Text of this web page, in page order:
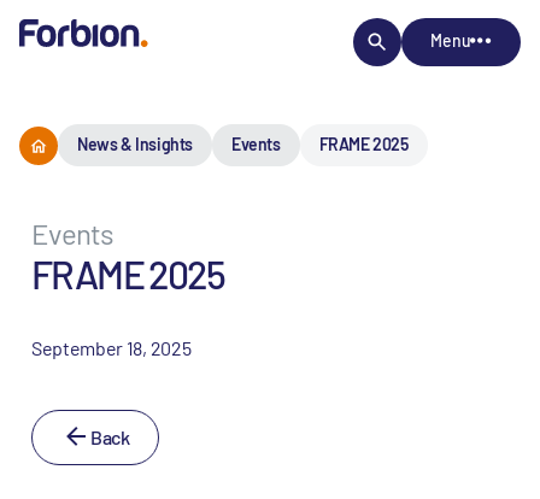
Menu
News & Insights Events FRAME 2025
Events
FRAME 2025
September 18, 2025
Back